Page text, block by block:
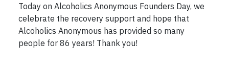
Today on Alcoholics Anonymous Founders Day, we
celebrate the recovery support and hope that
Alcoholics Anonymous has provided so many
people for 86 years! Thank you!